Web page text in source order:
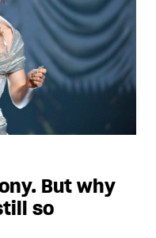
But why
so